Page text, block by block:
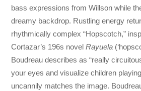
bass expressions from Willson while
dreamy backdrop. Rustling energy
rhythmically complex “Hopscotch,”
Cortazar’s 196s novelRayuela
Boudreau describes as “really
your eyes and visualize children
uncannily matches the image.